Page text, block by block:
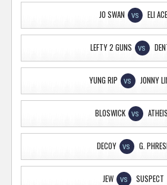
JO SWAN VS ELI ACE
LEFTY 2 GUNS VS
YUNG RIP VS JONNY
BLOSWICK VS
DECOY VS G.
JEW VS SUSPECT